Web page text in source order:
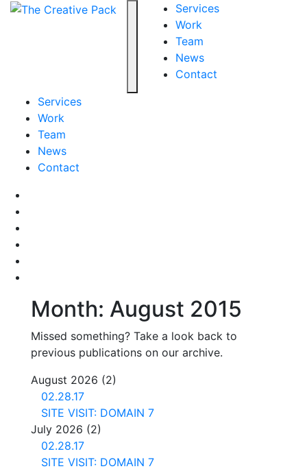
The Creative Pack
Toggle navigation
Services
Work
Team
News
Contact
Services
Work
Team
News
Contact
Month: August 2015
Missed something? Take a look back to
previous publications on our archive.
August 2026 (2)
02.28.17
SITE VISIT: DOMAIN 7
July 2026 (2)
02.28.17
SITE VISIT: DOMAIN 7